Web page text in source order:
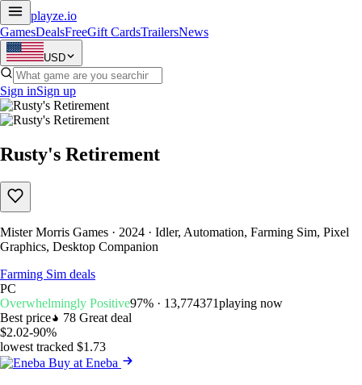
playze.io
GamesDealsFreeGift CardsTrailersNews
USD
Sign inSign up
Rusty's Retirement
Mister Morris Games · 2024 · Idler, Automation, Farming Sim, Pixel
Graphics, Desktop Companion
Farming Sim deals
PC
Overwhelmingly Positive97% · 13,774371playing now
Best price
78 Great deal
$2.02-90%
lowest tracked $1.73
Buy at Eneba